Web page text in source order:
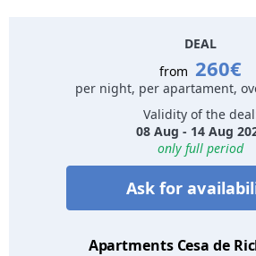
DEAL
from 260€
per night, per apartament,
Validity of the
08 Aug - 14 Aug
only full period
Ask for
Apartments Cesa de